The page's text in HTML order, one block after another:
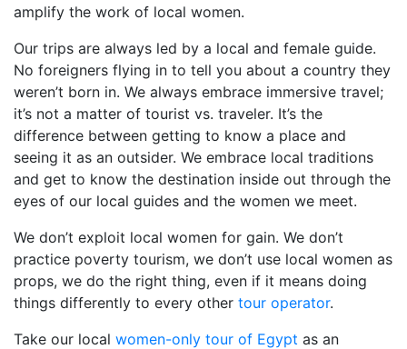
amplify the work of local women.
Our trips are always led by a local and female guide.
No foreigners flying in to tell you about a country they
weren’t born in. We always embrace immersive travel;
it’s not a matter of tourist vs. traveler. It’s the
difference between getting to know a place and
seeing it as an outsider. We embrace local traditions
and get to know the destination inside out through the
eyes of our local guides and the women we meet.
We don’t exploit local women for gain. We don’t
practice poverty tourism, we don’t use local women as
props, we do the right thing, even if it means doing
things differently to every other tour operator.
Take our local women-only tour of Egypt as an